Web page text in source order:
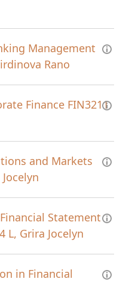
Management
Rano
Finance FIN3211
and Markets
Statement
L, Grira Jocelyn
in Financial